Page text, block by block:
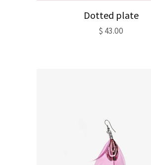
Dotted plate
$ 43.00